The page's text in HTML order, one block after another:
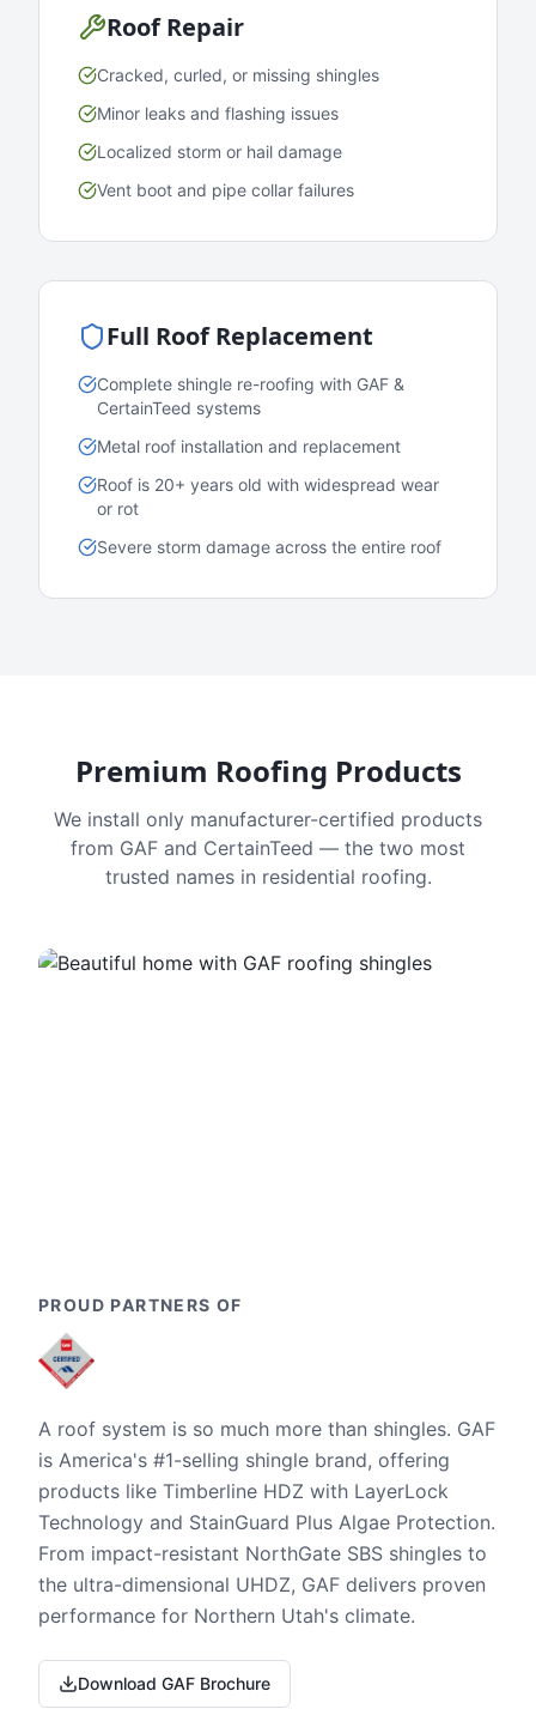
Roof Repair
Cracked, curled, or missing shingles
Minor leaks and flashing issues
Localized storm or hail damage
Vent boot and pipe collar failures
Full Roof Replacement
Complete shingle re-roofing with GAF &
CertainTeed systems
Metal roof installation and replacement
Roof is 20+ years old with widespread wear
or rot
Severe storm damage across the entire roof
Premium Roofing Products
We install only manufacturer-certified products
from GAF and CertainTeed — the two most
trusted names in residential roofing.
PROUD PARTNERS OF
A roof system is so much more than shingles. GAF
is America's #1-selling shingle brand, offering
products like Timberline HDZ with LayerLock
Technology and StainGuard Plus Algae Protection.
From impact-resistant NorthGate SBS shingles to
the ultra-dimensional UHDZ, GAF delivers proven
performance for Northern Utah's climate.
Download GAF Brochure